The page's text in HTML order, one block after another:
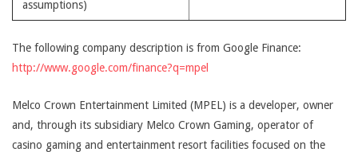
assumptions)
The following company description is from Google Finance:
http://www.google.com/finance?q=mpel
Melco Crown Entertainment Limited (MPEL) is a developer, owner
and, through its subsidiary Melco Crown Gaming, operator of
casino gaming and entertainment resort facilities focused on the